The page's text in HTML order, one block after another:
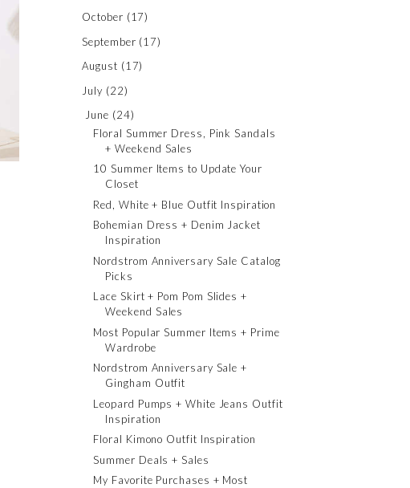
October (17)
September (17)
August (17)
July (22)
June (24)
Floral Summer Dress, Pink Sandals
+ Weekend Sales
10 Summer Items to Update Your
Closet
Red, White + Blue Outfit Inspiration
Bohemian Dress + Denim Jacket
Inspiration
Nordstrom Anniversary Sale Catalog
Picks
Lace Skirt + Pom Pom Slides +
Weekend Sales
Most Popular Summer Items + Prime
Wardrobe
Nordstrom Anniversary Sale +
Gingham Outfit
Leopard Pumps + White Jeans Outfit
Inspiration
Floral Kimono Outfit Inspiration
Summer Deals + Sales
My Favorite Purchases + Most